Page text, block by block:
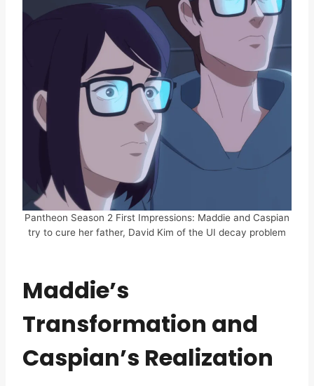
Pantheon Season 2 First Impressions: Maddie and Caspian
try to cure her father, David Kim of the UI decay problem
Maddie’s
Transformation and
Caspian’s Realization